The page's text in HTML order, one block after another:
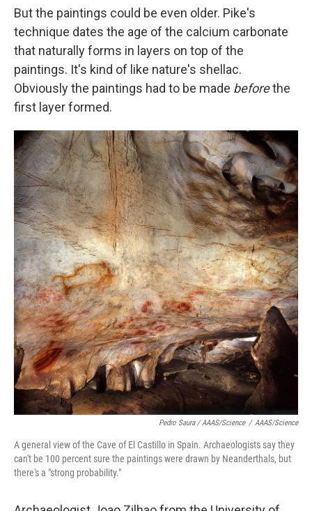
But the paintings could be even older. Pike's
technique dates the age of the calcium carbonate
that naturally forms in layers on top of the
paintings. It's kind of like nature's shellac.
Obviously the paintings had to be made beforethe
first layer formed.
Pedro Saura / AAAS/Science / AAAS/Science
A general view of the Cave of El Castillo in Spain. Archaeologists say they
can't be 100 percent sure the paintings were drawn by Neanderthals, but
there's a "strong probability."